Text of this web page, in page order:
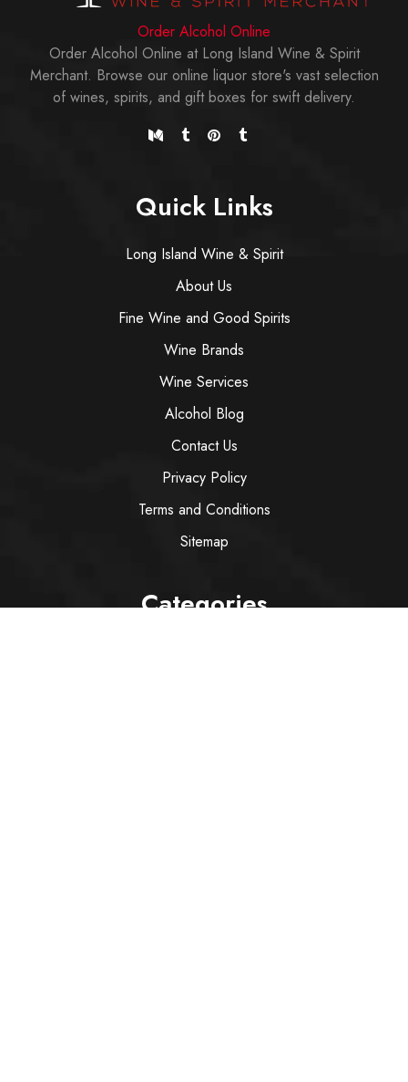
Order Alcohol Online
Order Alcohol Online at Long Island Wine & Spirit
Merchant. Browse our online liquor store's vast selection
of wines, spirits, and gift boxes for swift delivery.
Quick Links
Long Island Wine & Spirit
About Us
Fine Wine and Good Spirits
Wine Brands
Wine Services
Alcohol Blog
Contact Us
Privacy Policy
Terms and Conditions
Sitemap
Categories